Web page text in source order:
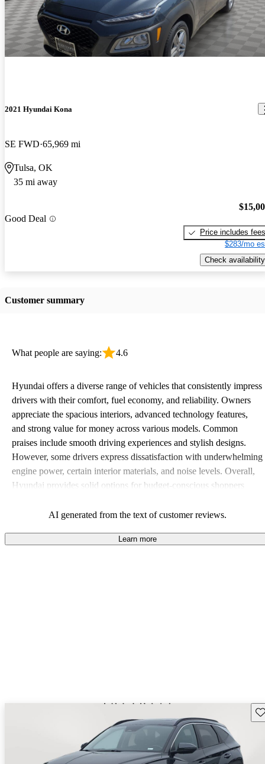
2021 Hyundai Kona
SE FWD 65,969 mi
Tulsa, OK
35 mi away
Good Deal
Price includes fees
$283/mo
Check availability
Customer summary
What people are saying: 4.6
Hyundai offers a diverse range of vehicles that consistently impress
drivers with their comfort, fuel economy, and reliability. Owners
appreciate the spacious interiors, advanced technology features,
and strong value for money across various models. Common
praises include smooth driving experiences and stylish designs.
However, some drivers express dissatisfaction with underwhelming
engine power, certain interior materials, and noise levels. Overall,
Hyundai provides solid options for budget-conscious shoppers
AI generated from the text of customer reviews.
Learn more